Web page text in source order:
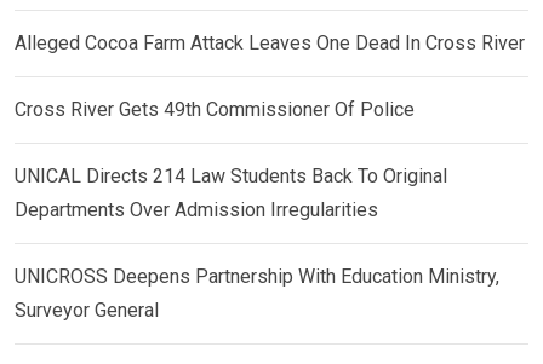
Alleged Cocoa Farm Attack Leaves One Dead In Cross River
Cross River Gets 49th Commissioner Of Police
UNICAL Directs 214 Law Students Back To Original
Departments Over Admission Irregularities
UNICROSS Deepens Partnership With Education Ministry,
Surveyor General